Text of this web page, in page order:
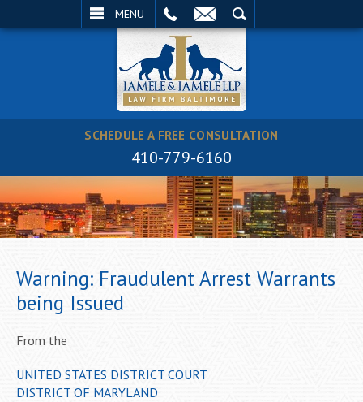
MENU
SCHEDULE A FREE CONSULTATION
410-779-6160
Warning: Fraudulent Arrest Warrants
being Issued
From the
UNITED STATES DISTRICT COURT
DISTRICT OF MARYLAND